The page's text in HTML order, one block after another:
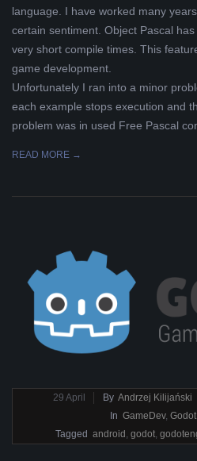
language. I have worked many
certain sentiment. Object Pascal
very short compile times. This
game development.
Unfortunately I ran into a minor
each example stops execution and
problem was in used Free Pascal
READ MORE →
29 April By Andrzej Kilijański
In GameDev,
Tagged android godot,